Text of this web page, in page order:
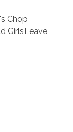
Chop
Girls Leave